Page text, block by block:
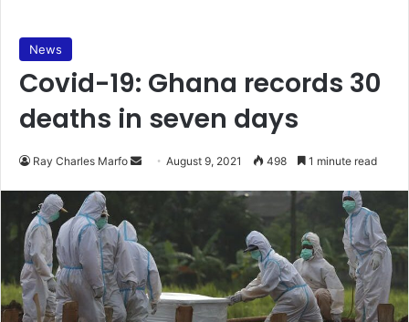
News
Covid-19: Ghana records 30
deaths in seven days
Ray Charles Marfo
Send August 9, 2021 498 1 minute read